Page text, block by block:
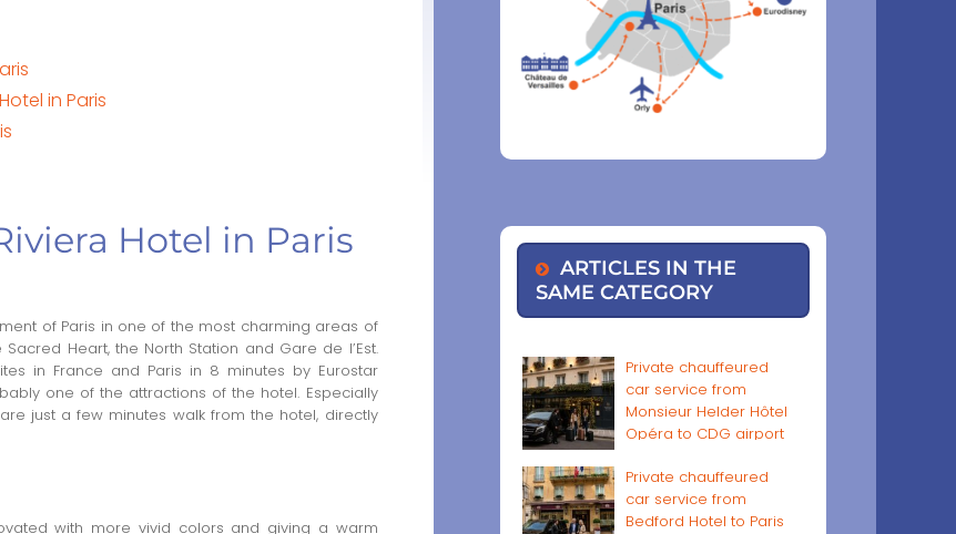
in Paris
Hotel in Paris
of Paris in one of the most charming areas of
Heart, the North Station and Gare de l’Est.
in France and Paris in 8 minutes by Eurostar
one of the attractions of the hotel. Especially
just a few minutes walk from the hotel, directly
with more vivid colors and giving a warm
ARTICLES IN THE
SAME CATEGORY
Private chauffeured
car service from
Monsieur Helder Hôtel
Opéra to CDG airport
Private chauffeured
car service from
Bedford Hotel to Paris